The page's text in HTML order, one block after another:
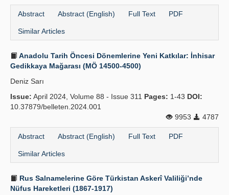
Abstract Abstract (English) Full Text PDF
Similar Articles
Anadolu Tarih Öncesi Dönemlerine Yeni Katkılar: İnhisar
Gedikkaya Mağarası (MÖ 14500-4500)
Deniz Sarı
Issue: April 2024, Volume 88 - Issue 311 Pages: 1-43 DOI:
10.37879/belleten.2024.001
9953
4787
Abstract Abstract (English) Full Text PDF
Similar Articles
Rus Salnamelerine Göre Türkistan Askerî Valiliği’nde
Nüfus Hareketleri (1867-1917)